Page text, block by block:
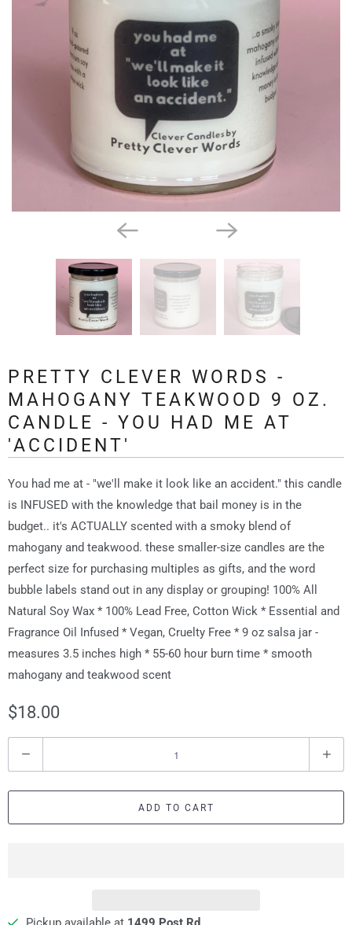
PRETTY CLEVER WORDS -
MAHOGANY TEAKWOOD 9 OZ.
CANDLE - YOU HAD ME AT
'ACCIDENT'
You had me at - "we'll make it look like an accident." this candle
is INFUSED with the knowledge that bail money is in the
budget.. it's ACTUALLY scented with a smoky blend of
mahogany and teakwood. these smaller-size candles are the
perfect size for purchasing multiples as gifts, and the word
bubble labels stand out in any display or grouping! 100% All
Natural Soy Wax * 100% Lead Free, Cotton Wick * Essential and
Fragrance Oil Infused * Vegan, Cruelty Free * 9 oz salsa jar -
measures 3.5 inches high * 55-60 hour burn time * smooth
mahogany and teakwood scent
$18.00
u
a
ADD TO CART